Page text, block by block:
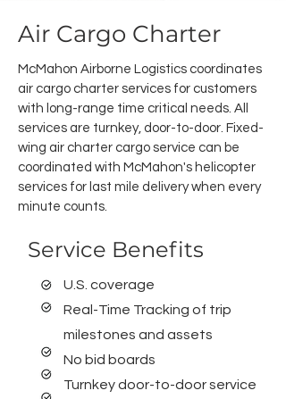
Air Cargo Charter
McMahon Airborne Logistics coordinates
air cargo charter services for customers
with long-range time critical needs. All
services are turnkey, door-to-door. Fixed-
wing air charter cargo service can be
coordinated with McMahon's helicopter
services for last mile delivery when every
minute counts.
Service Benefits
U.S. coverage
Real-Time Tracking of trip
milestones and assets
No bid boards
Turnkey door-to-door service